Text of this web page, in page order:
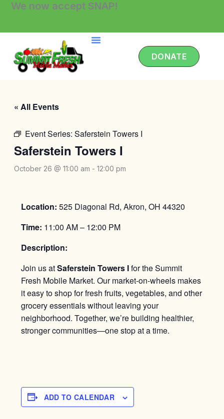
SkipWe now accept SNAP!
DONATE
« All Events
Event Series: Saferstein Towers I
Saferstein Towers I
October 26 @ 11:00 am - 12:00 pm
Location: 525 Diagonal Rd, Akron, OH 44320
Time: 11:00 AM – 12:00 PM
Description:
Join us atSaferstein Towers Ifor the Summit
Fresh Mobile Market. Our market-on-wheels makes
it easy to shop for fresh fruits, vegetables, and other
grocery essentials without leaving your
neighborhood. Together, we’re building healthier,
stronger communities—one stop at a time.
ADD TO CALENDAR